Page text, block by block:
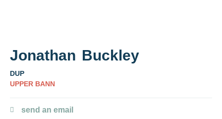
Jonathan Buckley
DUP
UPPER BANN
send an email